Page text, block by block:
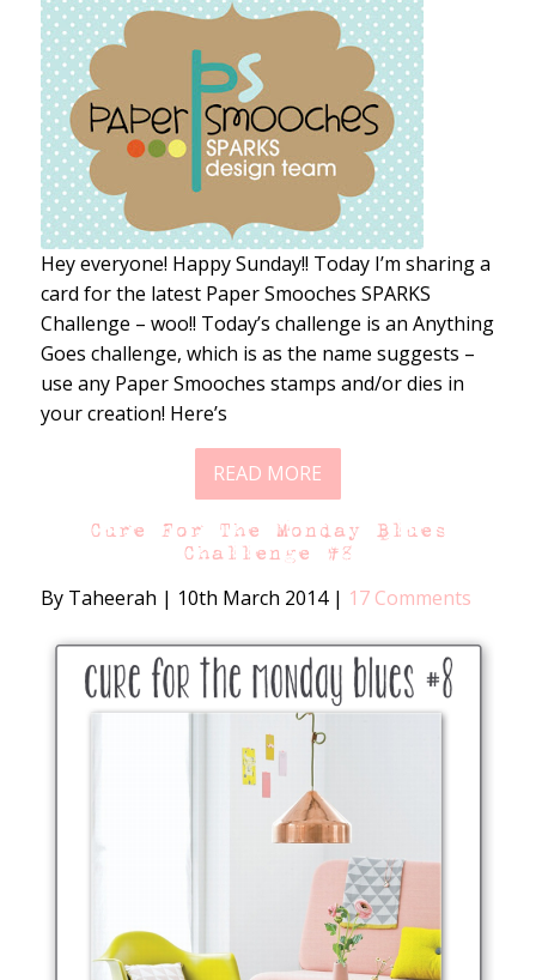
Hey everyone! Happy Sunday!! Today I’m sharing a
card for the latest Paper Smooches SPARKS
Challenge – woo!! Today’s challenge is an Anything
Goes challenge, which is as the name suggests –
use any Paper Smooches stamps and/or dies in
your creation! Here’s
READ MORE
Cure For The Monday Blues
Challenge #8
By Taheerah | 10th March 2014 | 17 Comments